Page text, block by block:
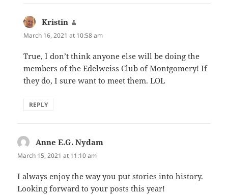
Kristin
March 16, 2021 at 10:58 am
True, I don’t think anyone else will be doing the
members of the Edelweiss Club of Montgomery! If
they do, I sure want to meet them. LOL
REPLY
Anne E.G. Nydam
March 15, 2021 at 11:10 am
I always enjoy the way you put stories into history.
Looking forward to your posts this year!